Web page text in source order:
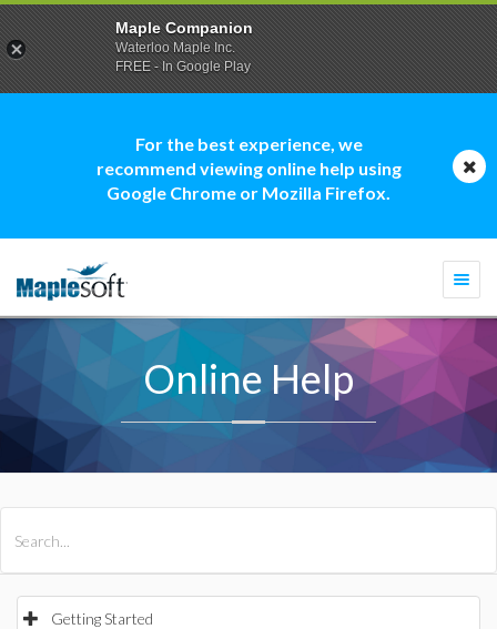
For the best experience, we
recommend viewing online help using
Google Chrome or Mozilla Firefox.
Online Help
Getting Started
Maple Companion
Waterloo Maple Inc.
FREE - In Google Play